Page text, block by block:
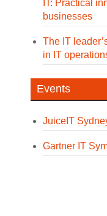
IT: Practical
businesses
The IT
in IT
Events
JuiceIT
Gartner IT